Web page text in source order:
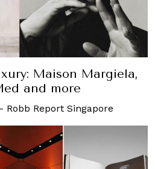
Maison Margiela,
and more
- Robb Report Singapore